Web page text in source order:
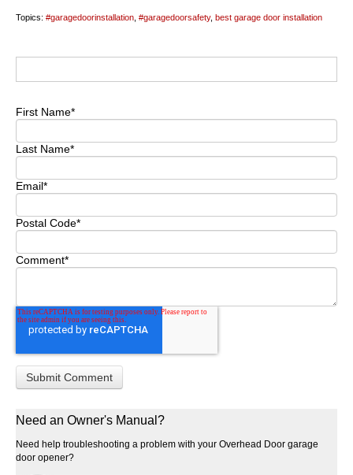
Topics: #garagedoorinstallation #garagedoorsafety, best garage door installation
First Name*
Last Name*
Email*
Postal Code*
Comment*
Need an Owner's Manual?
Need help troubleshooting a problem with your Overhead Door garage
door opener?